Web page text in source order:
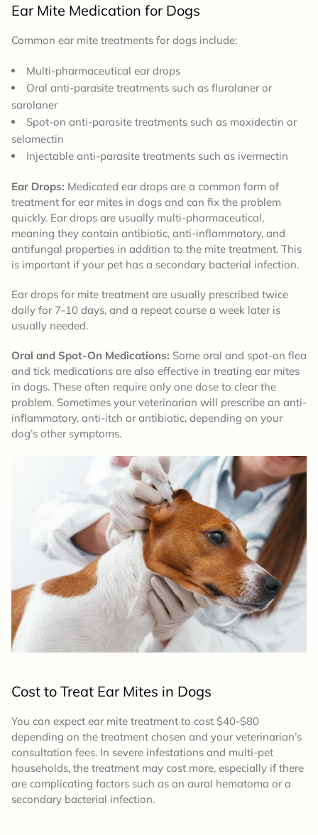
Ear Mite Medication for Dogs
Common ear mite treatments for dogs include:
Multi-pharmaceutical ear drops
Oral anti-parasite treatments such as fluralaner or
sarolaner
Spot-on anti-parasite treatments such as moxidectin or
selamectin
Injectable anti-parasite treatments such as ivermectin
Ear Drops: Medicated ear drops are a common form of
treatment for ear mites in dogs and can fix the problem
quickly. Ear drops are usually multi-pharmaceutical,
meaning they contain antibiotic, anti-inflammatory, and
antifungal properties in addition to the mite treatment. This
is important if your pet has a secondary bacterial infection.
Ear drops for mite treatment are usually prescribed twice
daily for 7-10 days, and a repeat course a week later is
usually needed.
Oral and Spot-On Medications: Some oral and spot-on flea
and tick medications are also effective in treating ear mites
in dogs. These often require only one dose to clear the
problem. Sometimes your veterinarian will prescribe an anti-
inflammatory, anti-itch or antibiotic, depending on your
dog’s other symptoms.
Cost to Treat Ear Mites in Dogs
You can expect ear mite treatment to cost $40-$80
depending on the treatment chosen and your veterinarian’s
consultation fees. In severe infestations and multi-pet
households, the treatment may cost more, especially if there
are complicating factors such as an aural hematoma or a
secondary bacterial infection.